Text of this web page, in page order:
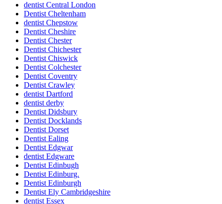
dentist Central London
Dentist Cheltenham
dentist Chepstow
Dentist Cheshire
Dentist Chester
Dentist Chichester
Dentist Chiswick
Dentist Colchester
Dentist Coventry
Dentist Crawley
dentist Dartford
dentist derby
Dentist Didsbury
Dentist Docklands
Dentist Dorset
Dentist Ealing
Dentist Edgwar
dentist Edgware
Dentist Edinbugh
Dentist Edinburg.
Dentist Edinburgh
Dentist Ely Cambridgeshire
dentist Essex